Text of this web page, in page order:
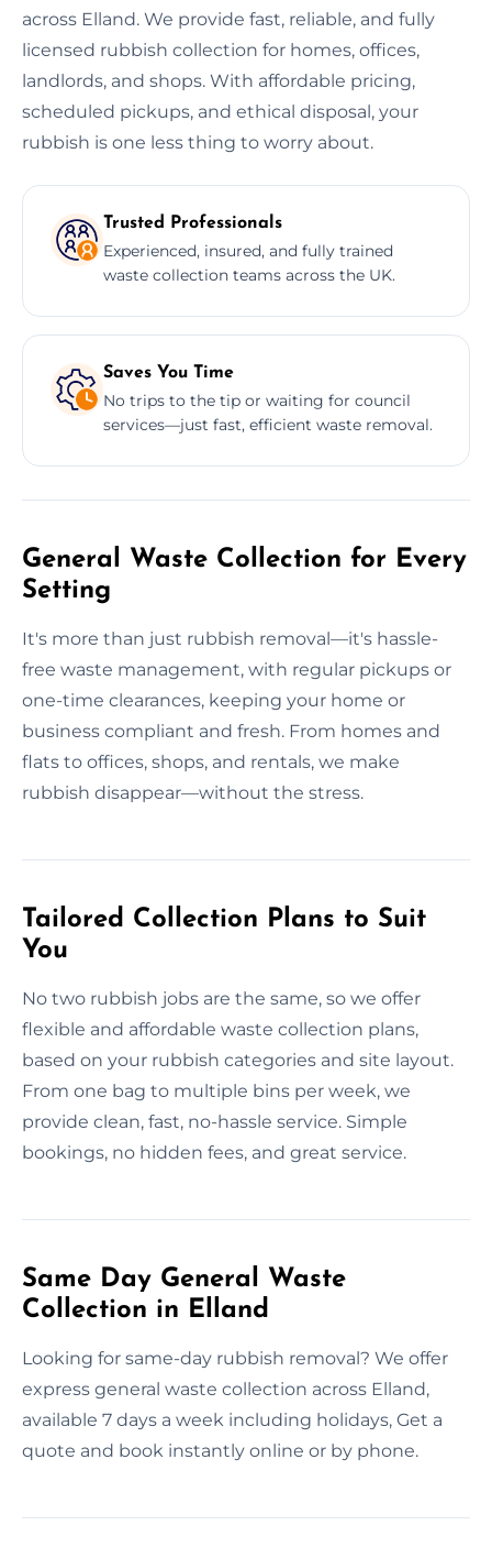
across Elland. We provide fast, reliable, and fully
licensed rubbish collection for homes, offices,
landlords, and shops. With affordable pricing,
scheduled pickups, and ethical disposal, your
rubbish is one less thing to worry about.
Trusted Professionals
Experienced, insured, and fully trained
waste collection teams across the UK.
Saves You Time
No trips to the tip or waiting for council
services—just fast, efficient waste removal.
General Waste Collection for Every
Setting
It's more than just rubbish removal—it's hassle-
free waste management, with regular pickups or
one-time clearances, keeping your home or
business compliant and fresh. From homes and
flats to offices, shops, and rentals, we make
rubbish disappear—without the stress.
Tailored Collection Plans to Suit
You
No two rubbish jobs are the same, so we offer
flexible and affordable waste collection plans,
based on your rubbish categories and site layout.
From one bag to multiple bins per week, we
provide clean, fast, no-hassle service. Simple
bookings, no hidden fees, and great service.
Same Day General Waste
Collection in Elland
Looking for same-day rubbish removal? We offer
express general waste collection across Elland,
available 7 days a week including holidays, Get a
quote and book instantly online or by phone.